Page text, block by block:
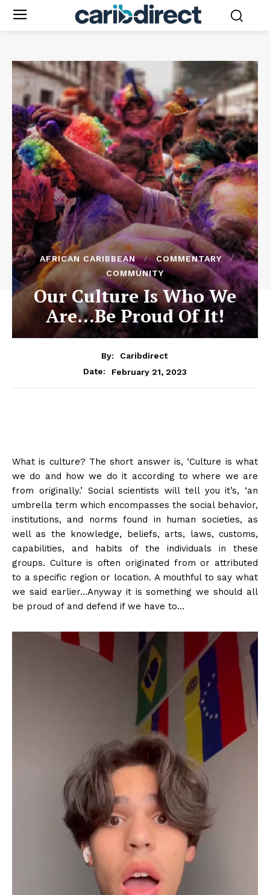
AFRICAN CARIBBEAN
COMMENTARY
COMMUNITY
Our Culture Is Who We
Are…Be Proud Of It!
By:
Caribdirect
Date:
February 21, 2023
What is culture? The short answer is, ‘Culture is what
we do and how we do it according to where we are
from originally.’ Social scientists will tell you it’s, ‘an
umbrella term which encompasses the social behavior,
institutions, and norms found in human societies, as
well as the knowledge, beliefs, arts, laws, customs,
capabilities, and habits of the individuals in these
groups. Culture is often originated from or attributed
to a specific region or location. A mouthful to say what
we said earlier…Anyway it is something we should all
be proud of and defend if we have to…